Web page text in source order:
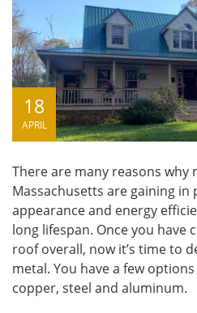
18
APRIL
There are many reasons why
Massachusetts are gaining
appearance and energy
long lifespan. Once you have
roof overall, now it’s time to
metal. You have a few
copper, steel and aluminum.